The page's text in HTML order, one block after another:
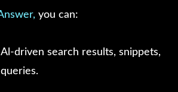
you can:
driven search results, snippets,